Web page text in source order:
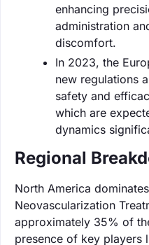
enhancing
administration
discomfort.
In 2023, the
new regulations
safety and
which are
dynamics
Regional
North America
Neovascularization
approximately 35% of
presence of key players